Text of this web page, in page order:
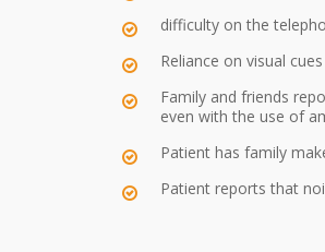
difficulty on the
Reliance on visual
Family and friends
even with the use of
Patient has family
Patient reports that